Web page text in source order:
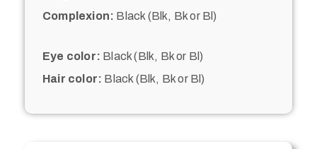
Complexion: Black (Blk, Bk or Bl)
Eye color: Black (Blk, Bk or Bl)
Hair color: Black (Blk, Bk or Bl)